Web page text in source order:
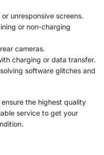
unresponsive screens.
or non-charging
cameras.
charging or data transfer.
software glitches and
the highest quality
service to get your